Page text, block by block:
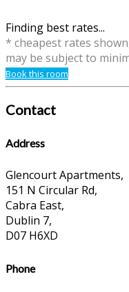
Finding best rates...
* cheapest rates
may be subject to
Book this room
Contact
Address
Glencourt Apartments,
151 N Circular Rd,
Cabra East,
Dublin 7,
D07 H6XD
Phone